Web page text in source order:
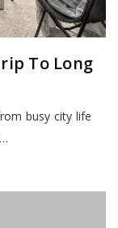
To Long
busy city life